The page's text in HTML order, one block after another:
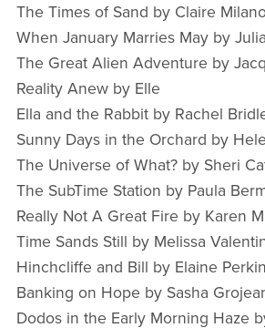
The Times of Sand by Claire
When January Marries May by
The Great Alien Adventure by
Reality Anew by Elle
Ella and the Rabbit by Rachel
Sunny Days in the Orchard by
The Universe of What? by Sheri
The SubTime Station by Paula
Really Not A Great Fire by Karen
Time Sands Still by Melissa
Hinchcliffe and Bill by Elaine
Banking on Hope by Sasha
Dodos in the Early Morning Haze